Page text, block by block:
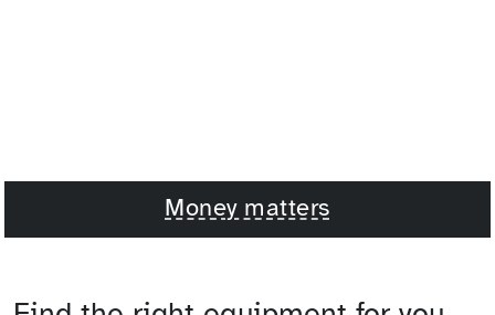
Money matters